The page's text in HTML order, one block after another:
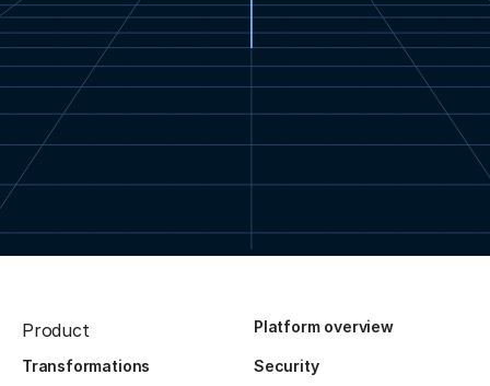
Product Platform overview
Transformations
Security